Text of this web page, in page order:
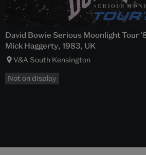
David Bowie Serious Moonlight Tour
Mick Haggerty, 1983, UK
V&A South Kensington
Not on display